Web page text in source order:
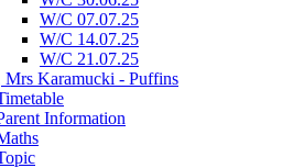
W/C 07.07.25
W/C 14.07.25
W/C 21.07.25
Mrs Karamucki - Puffins
Information